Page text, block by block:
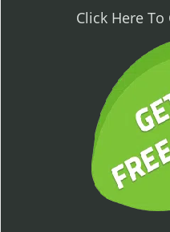
Click Here To